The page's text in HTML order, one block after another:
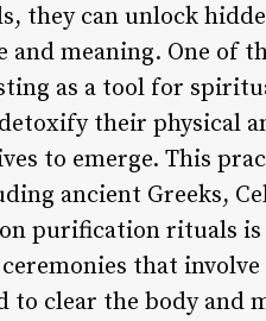
they can unlock
and meaning. One of
as a tool for
their physical
to emerge. This
ancient Greeks,
purification rituals
that involve
to clear the body and